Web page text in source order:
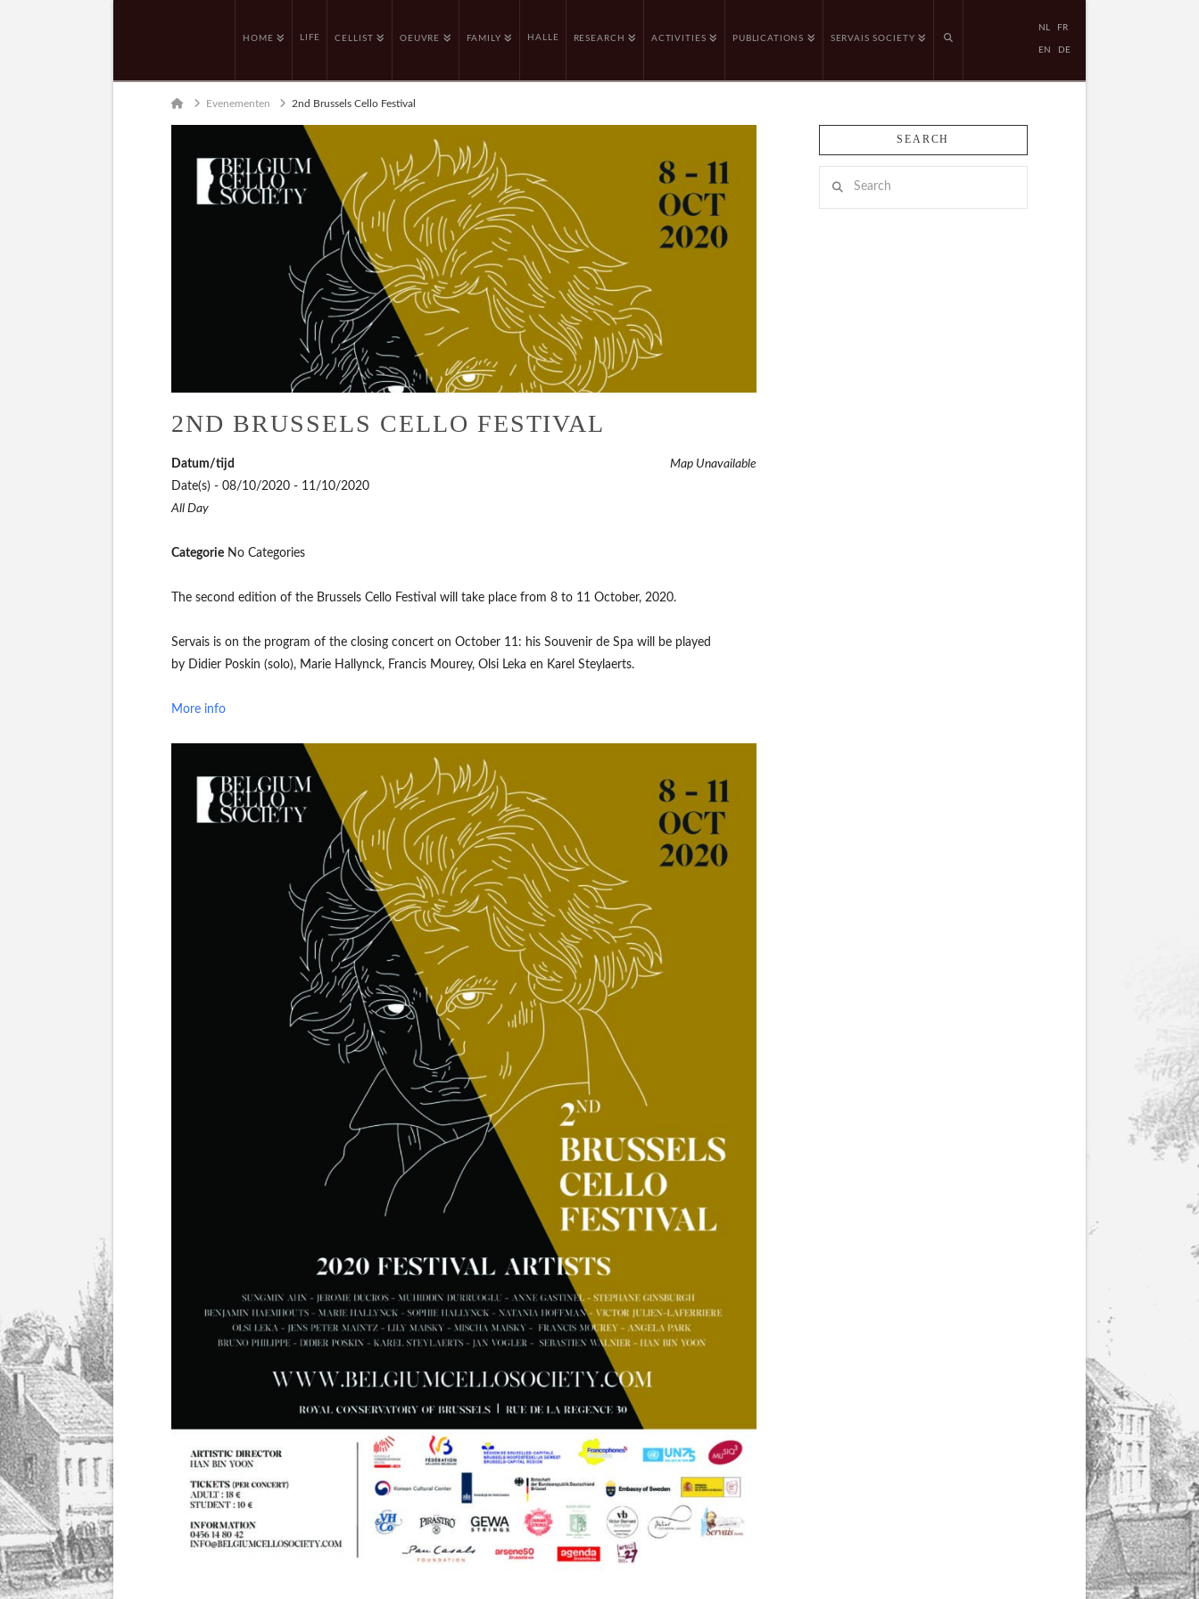
HOME LIFE CELLIST OEUVRE FAMILY HALLE RESEARCH ACTIVITIES PUBLICATIONS SERVAIS SOCIETY
NL FR
EN DE
HomeEvenementen 2nd Brussels Cello Festival
2ND BRUSSELS CELLO FESTIVAL
Map Unavailable
Datum/tijd
Date(s) - 08/10/2020 - 11/10/2020
All Day
Categorie No Categories
The second edition of the Brussels Cello Festival will take place from 8 to 11 October, 2020.
Servais is on the program of the closing concert on October 11: his Souvenir de Spa will be played
by Didier Poskin (solo), Marie Hallynck, Francis Mourey, Olsi Leka en Karel Steylaerts.
More info
SEARCH